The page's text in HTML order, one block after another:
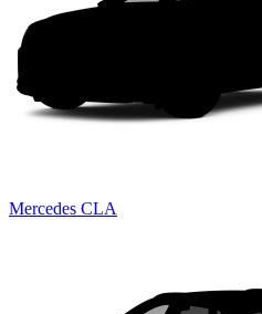
Mercedes CLA